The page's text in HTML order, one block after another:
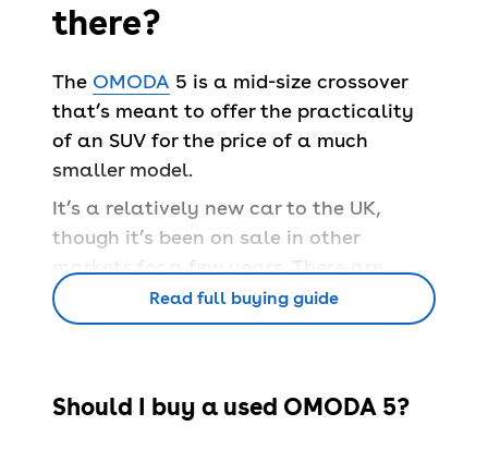
there?
The OMODA 5 is a mid-size crossover
that’s meant to offer the practicality
of an SUV for the price of a much
smaller model.
It’s a relatively new car to the UK,
though it’s been on sale in other
markets for a few years. There are
petrol and electric variants of the 5 –
the latter is referred to as the E5.
Intro sentence, bullet list of 3/4 popular
Read full buying guide
Should I buy a used OMODA 5?